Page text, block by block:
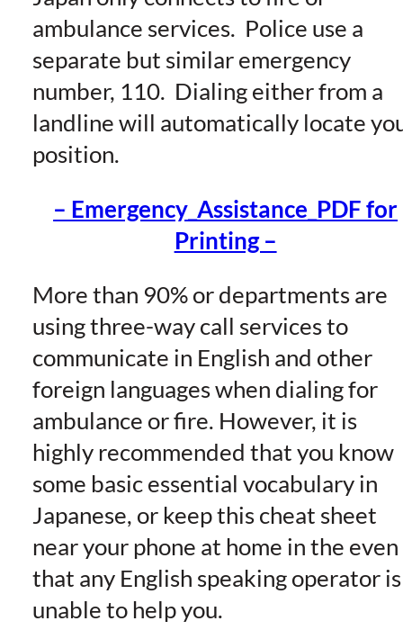
ambulance services. Police use a
separate but similar emergency
number, 110. Dialing either from a
landline will automatically locate
position.
– Emergency_Assistance_PDF for
Printing –
More than 90% or departments are
using three-way call services to
communicate in English and other
foreign languages when dialing for
ambulance or fire. However, it is
highly recommended that you know
some basic essential vocabulary in
Japanese, or keep this cheat sheet
near your phone at home in the even
that any English speaking operator is
unable to help you.